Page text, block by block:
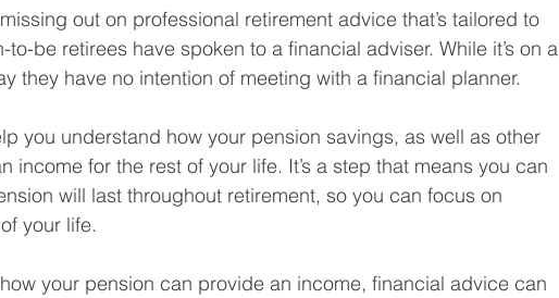
out on professional retirement advice that’s tailored to
be retirees have spoken to a financial adviser. While it’s on a
they have no intention of meeting with a financial planner.
you understand how your pension savings, as well as other
income for the rest of your life. It’s a step that means you can
will last throughout retirement, so you can focus on
your life.
your pension can provide an income, financial advice can